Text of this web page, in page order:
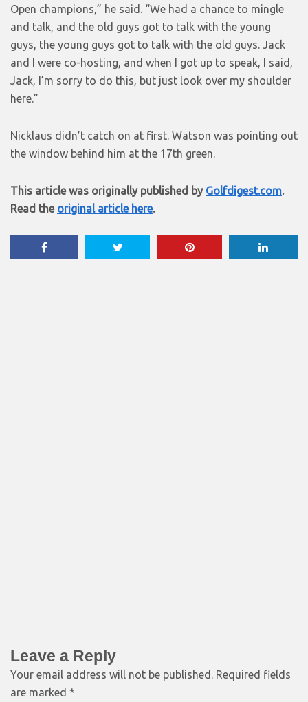
Open champions,” he said. “We had a chance to mingle
and talk, and the old guys got to talk with the young
guys, the young guys got to talk with the old guys. Jack
and I were co-hosting, and when I got up to speak, I said,
Jack, I’m sorry to do this, but just look over my shoulder
here.”
Nicklaus didn’t catch on at first. Watson was pointing out
the window behind him at the 17th green.
This article was originally published by Golfdigest.com.
Read the original article here.
Leave a Reply
Your email address will not be published. Required fields
are marked *